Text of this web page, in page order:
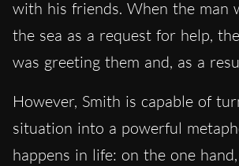
with his friends. When the man
the sea as a request for help,
was greeting them and, as a
However, Smith is capable of
situation into a powerful
happens in life: on the one